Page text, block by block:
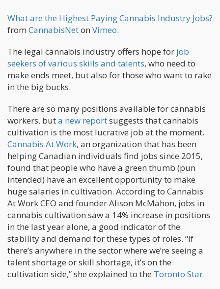
What are the Highest Paying Cannabis Industry Jobs?
from CannabisNeton Vimeo.
The legal cannabis industry offers hope for job
seekers of various skills and talents, who need to
make ends meet, but also for those who want to rake
in the big bucks.
There are so many positions available for cannabis
workers, buta new reportsuggests that cannabis
cultivation is the most lucrative job at the moment.
Cannabis At Work, an organization that has been
helping Canadian individuals find jobs since 2015,
found that people who have a green thumb (pun
intended) have an excellent opportunity to make
huge salaries in cultivation. According to Cannabis
At Work CEO and founder Alison McMahon, jobs in
cannabis cultivation saw a 14% increase in positions
in the last year alone, a good indicator of the
stability and demand for these types of roles. “If
there’s anywhere in the sector where we’re seeing a
talent shortage or skill shortage, it’s on the
cultivation side,” she explained to the Toronto Star.